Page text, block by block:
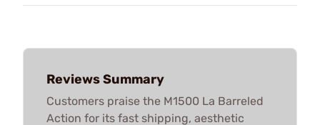
Reviews Summary
Customers praise the M1500 La Barreled
Action for its fast shipping, aesthetic